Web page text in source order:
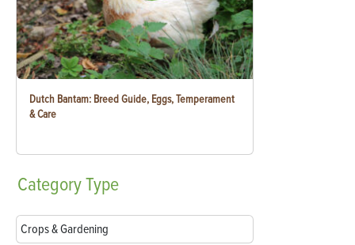
Dutch Bantam: Breed Guide, Eggs, Temperament
& Care
CategoryType
Crops & Gardening